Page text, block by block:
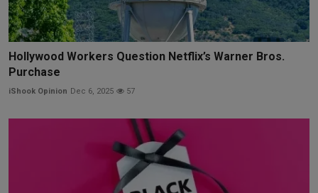
Hollywood Workers Question Netflix’s Warner Bros.
Purchase
iShook Opinion Dec 6, 2025 57